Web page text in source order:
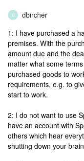
D dbircher
1: I have purchased a
premises. With the
amount due and the
matter what some
purchased goods to
requirements, e.g. to
start to work.
2: I do not want to use
have an account with
others which hear
shutting down your